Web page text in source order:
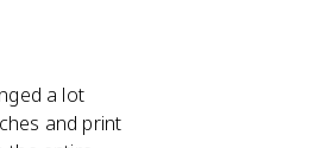
a lot
and print